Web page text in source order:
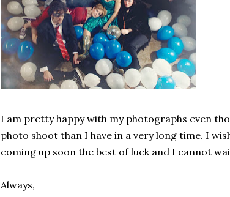
I am pretty happy with my photographs even
photo shoot than I have in a very long time. I
coming up soon the best of luck and I cannot
Always,